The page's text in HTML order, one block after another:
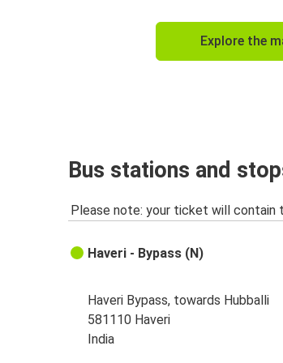
Explore the
Bus stations and
Please note: your ticket will
Haveri - Bypass (N)
Haveri Bypass, towards Hubballi
581110 Haveri
India